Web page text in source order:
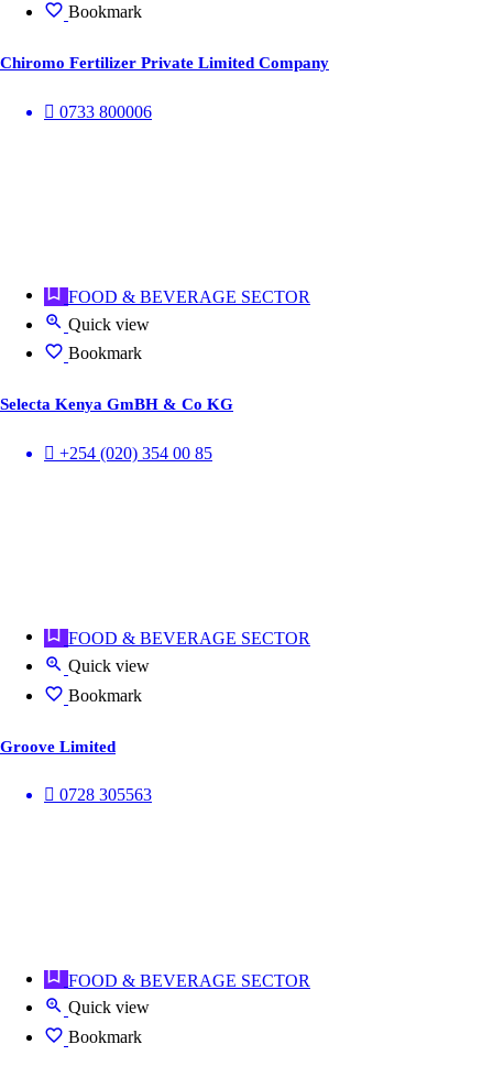
Bookmark
Chiromo Fertilizer Private Limited Company
0733 800006
FOOD & BEVERAGE SECTOR
Quick view
Bookmark
Selecta Kenya GmBH & Co KG
+254 (020) 354 00 85
FOOD & BEVERAGE SECTOR
Quick view
Bookmark
Groove Limited
0728 305563
FOOD & BEVERAGE SECTOR
Quick view
Bookmark